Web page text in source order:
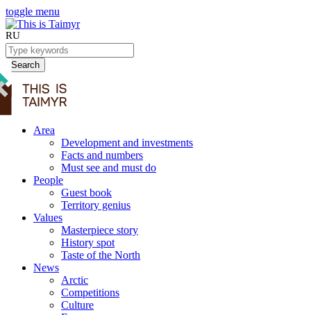
toggle menu
RU
Search
Area
Development and investments
Facts and numbers
Must see and must do
People
Guest book
Territory genius
Values
Masterpiece story
History spot
Taste of the North
News
Arctic
Competitions
Culture